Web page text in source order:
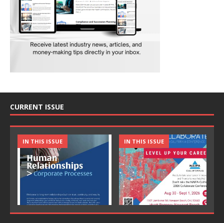
CURRENT ISSUE
IN THIS ISSUE IN THIS ISSUE